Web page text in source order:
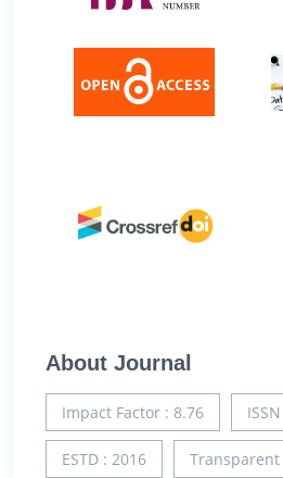
About Journal
Impact Factor : 8.76
ESTD : 2016 Transparent